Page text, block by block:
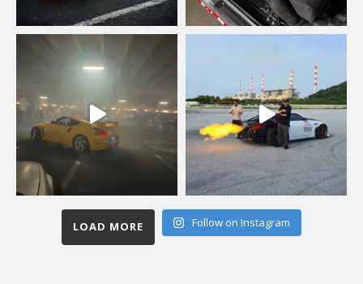
LOAD MORE Follow on Instagram